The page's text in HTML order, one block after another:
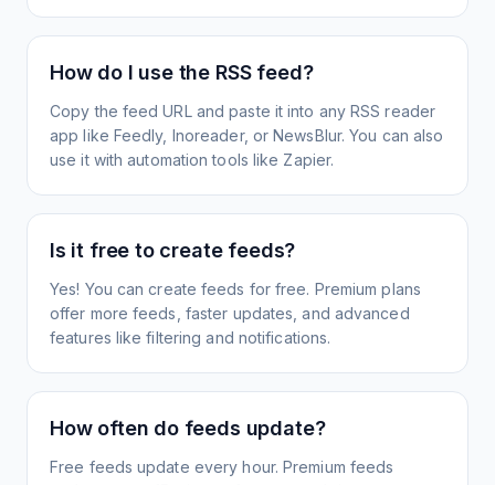
How do I use the RSS feed?
Copy the feed URL and paste it into any RSS reader
app like Feedly, Inoreader, or NewsBlur. You can also
use it with automation tools like Zapier.
Is it free to create feeds?
Yes! You can create feeds for free. Premium plans
offer more feeds, faster updates, and advanced
features like filtering and notifications.
How often do feeds update?
Free feeds update every hour. Premium feeds